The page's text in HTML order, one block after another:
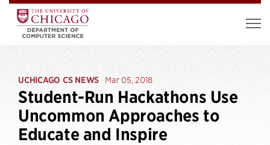
UCHICAGO CS NEWS Mar 05, 2018
Student-Run Hackathons Use
Uncommon Approaches to
Educate and Inspire